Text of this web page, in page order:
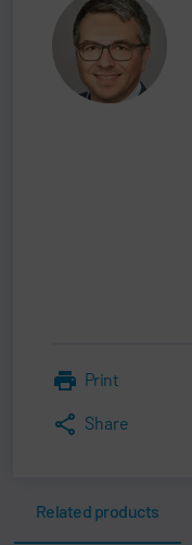
Print
Share
Related products